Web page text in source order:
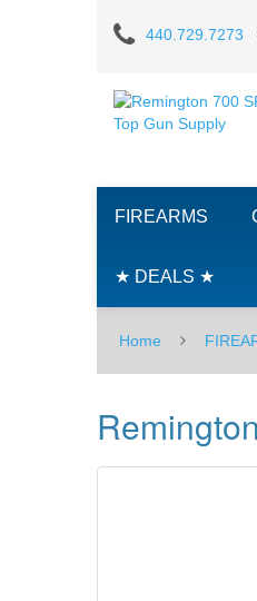
700
SPS
Varmint
26"
USED
440.729.7273
FIREARMS
★ DEALS ★
Home